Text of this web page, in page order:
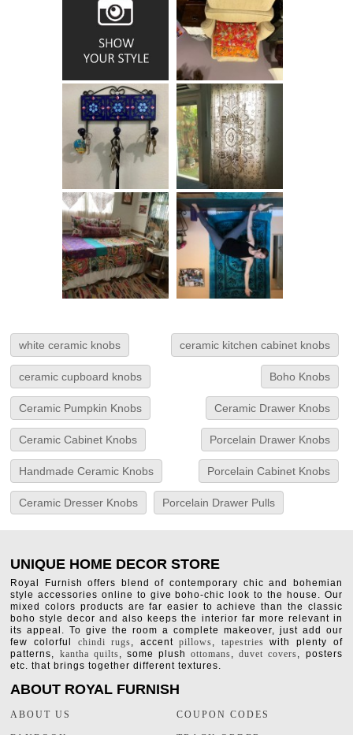
white ceramic knobs ceramic kitchen cabinet knobs
ceramic cupboard knobs Boho Knobs
Ceramic Pumpkin Knobs Ceramic Drawer Knobs
Ceramic Cabinet Knobs Porcelain Drawer Knobs
Handmade Ceramic Knobs Porcelain Cabinet Knobs
Ceramic Dresser Knobs Porcelain Drawer Pulls
UNIQUE HOME DECOR STORE
Royal Furnish offers blend of contemporary chic and bohemian
style accessories online to give boho-chic look to the house. Our
mixed colors products are far easier to achieve than the classic
boho style decor and also keeps the interior far more relevant in
its appeal. To give the room a complete makeover, just add our
few colorful chindi rugs, accentpillows, tapestries with plenty of
patterns, kantha quilts, some plushottomans,duvet covers, posters
etc. that brings together different textures.
ABOUT ROYAL FURNISH
ABOUT US COUPON CODES